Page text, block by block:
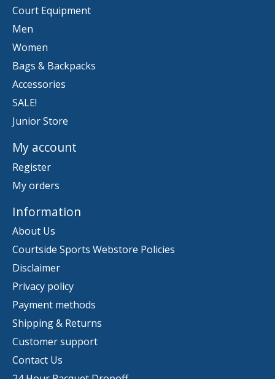
Court Equipment
Men
Women
Bags & Backpacks
Accessories
SALE!
Junior Store
My account
Register
My orders
Information
About Us
Courtside Sports Webstore Policies
Disclaimer
Privacy policy
Payment methods
Shipping & Returns
Customer support
Contact Us